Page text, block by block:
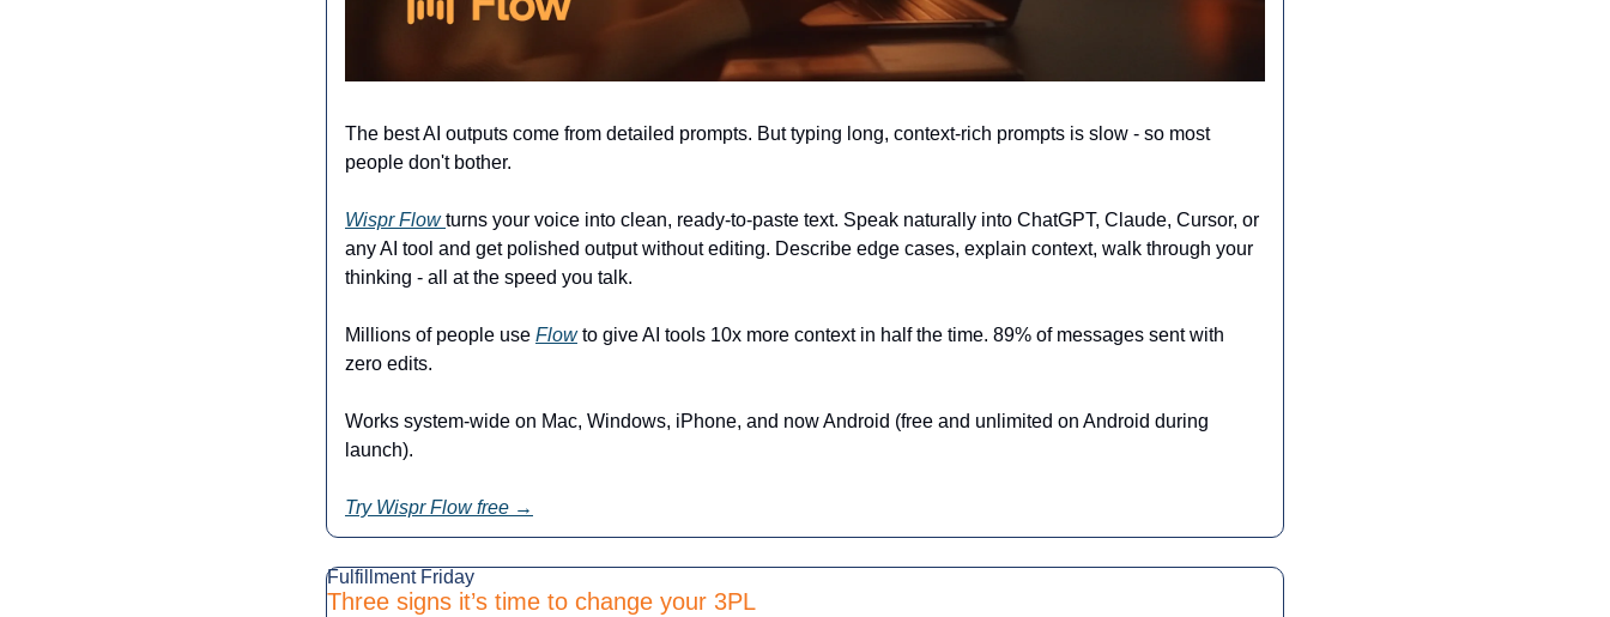
The best AI outputs come from detailed prompts. But typing long, context-rich prompts is slow - so most
people don't bother.
Wispr Flow turns your voice into clean, ready-to-paste text. Speak naturally into ChatGPT, Claude, Cursor, or
any AI tool and get polished output without editing. Describe edge cases, explain context, walk through your
thinking - all at the speed you talk.
Millions of people use Flow to give AI tools 10x more context in half the time. 89% of messages sent with
zero edits.
Works system-wide on Mac, Windows, iPhone, and now Android (free and unlimited on Android during
launch).
Try Wispr Flow free →
Fulfillment Friday
Three signs it’s time to change your 3PL